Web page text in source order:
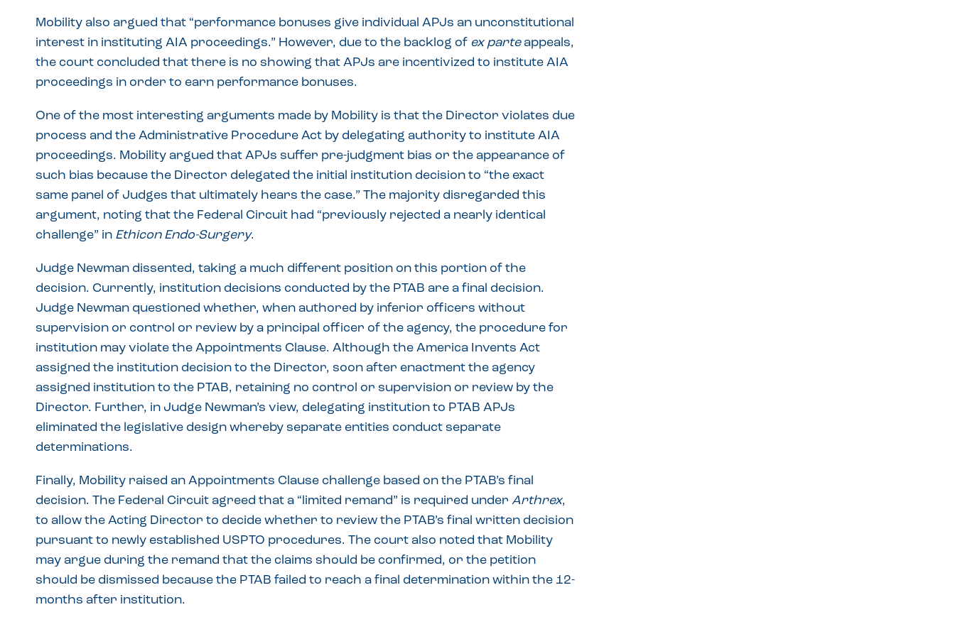
Mobility also argued that “performance bonuses give individual APJs an unconstitutional
interest in instituting AIA proceedings.” However, due to the backlog of ex parteappeals,
the court concluded that there is no showing that APJs are incentivized to institute AIA
proceedings in order to earn performance bonuses.
One of the most interesting arguments made by Mobility is that the Director violates due
process and the Administrative Procedure Act by delegating authority to institute AIA
proceedings. Mobility argued that APJs suffer pre-judgment bias or the appearance of
such bias because the Director delegated the initial institution decision to “the exact
same panel of Judges that ultimately hears the case.” The majority disregarded this
argument, noting that the Federal Circuit had “previously rejected a nearly identical
challenge” in Ethicon Endo-Surgery.
Judge Newman dissented, taking a much different position on this portion of the
decision. Currently, institution decisions conducted by the PTAB are a final decision.
Judge Newman questioned whether, when authored by inferior officers without
supervision or control or review by a principal officer of the agency, the procedure for
institution may violate the Appointments Clause. Although the America Invents Act
assigned the institution decision to the Director, soon after enactment the agency
assigned institution to the PTAB, retaining no control or supervision or review by the
Director. Further, in Judge Newman’s view, delegating institution to PTAB APJs
eliminated the legislative design whereby separate entities conduct separate
determinations.
Finally, Mobility raised an Appointments Clause challenge based on the PTAB’s final
decision. The Federal Circuit agreed that a “limited remand” is required under Arthrex,
to allow the Acting Director to decide whether to review the PTAB’s final written decision
pursuant to newly established USPTO procedures. The court also noted that Mobility
may argue during the remand that the claims should be confirmed, or the petition
should be dismissed because the PTAB failed to reach a final determination within the 12-
months after institution.